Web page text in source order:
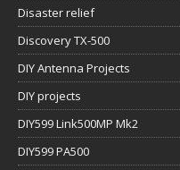
Disaster relief
Discovery TX-500
DIY Antenna Projects
DIY projects
DIY599 Link500MP Mk2
DIY599 PA500